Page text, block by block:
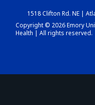
1518 Clifton Rd. NE |
Copyright © 2026 Emory
Health | All rights reserved.